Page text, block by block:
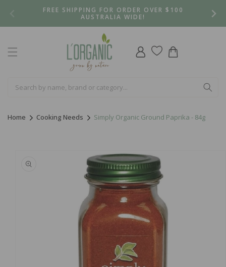
FREE SHIPPING FOR ORDER OVER $100
AUSTRALIA WIDE!
Log
in
Cart
Home Cooking Needs Simply Organic Ground Paprika - 84g
product
information